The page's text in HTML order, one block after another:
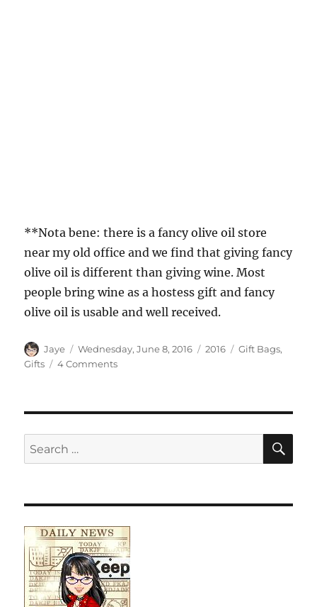
**Nota bene: there is a fancy olive oil store
near my old office and we find that giving fancy
olive oil is different than giving wine. Most
people bring wine as a hostess gift and fancy
olive oil is usable and well received.
Author
Jaye
Posted
on
Wednesday, June 8, 2016 Categories
2016 Tags
Gift Bags,
Gifts
4 Commentson
Search
for: